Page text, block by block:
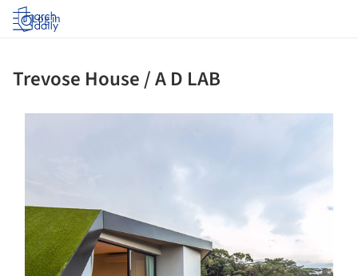
Log in
Trevose House / A D LAB